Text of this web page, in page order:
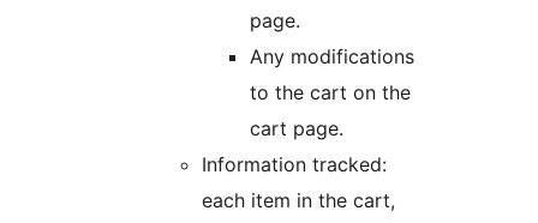
page.
Any modifications
to the cart on the
cart page.
Information tracked:
each item in the cart,